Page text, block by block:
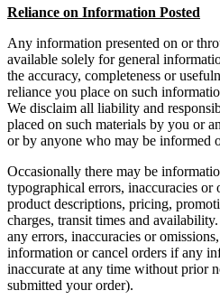
Reliance on Information Posted
Any information presented on or
available solely for general
the accuracy, completeness or
reliance you place on such
We disclaim all liability and
placed on such materials by you or
or by anyone who may be informed
Occasionally there may be
typographical errors, inaccuracies or
product descriptions, pricing,
charges, transit times and
any errors, inaccuracies or
information or cancel orders if any
inaccurate at any time without prior
submitted your order).